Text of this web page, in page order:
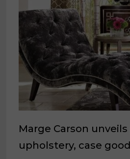
Marge Carson
upholstery, case